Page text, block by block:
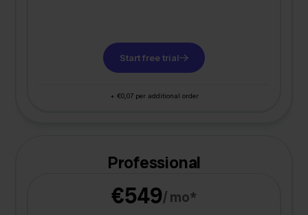
Start free trial
+ €0,07 per additional order
Professional
€549/ mo*